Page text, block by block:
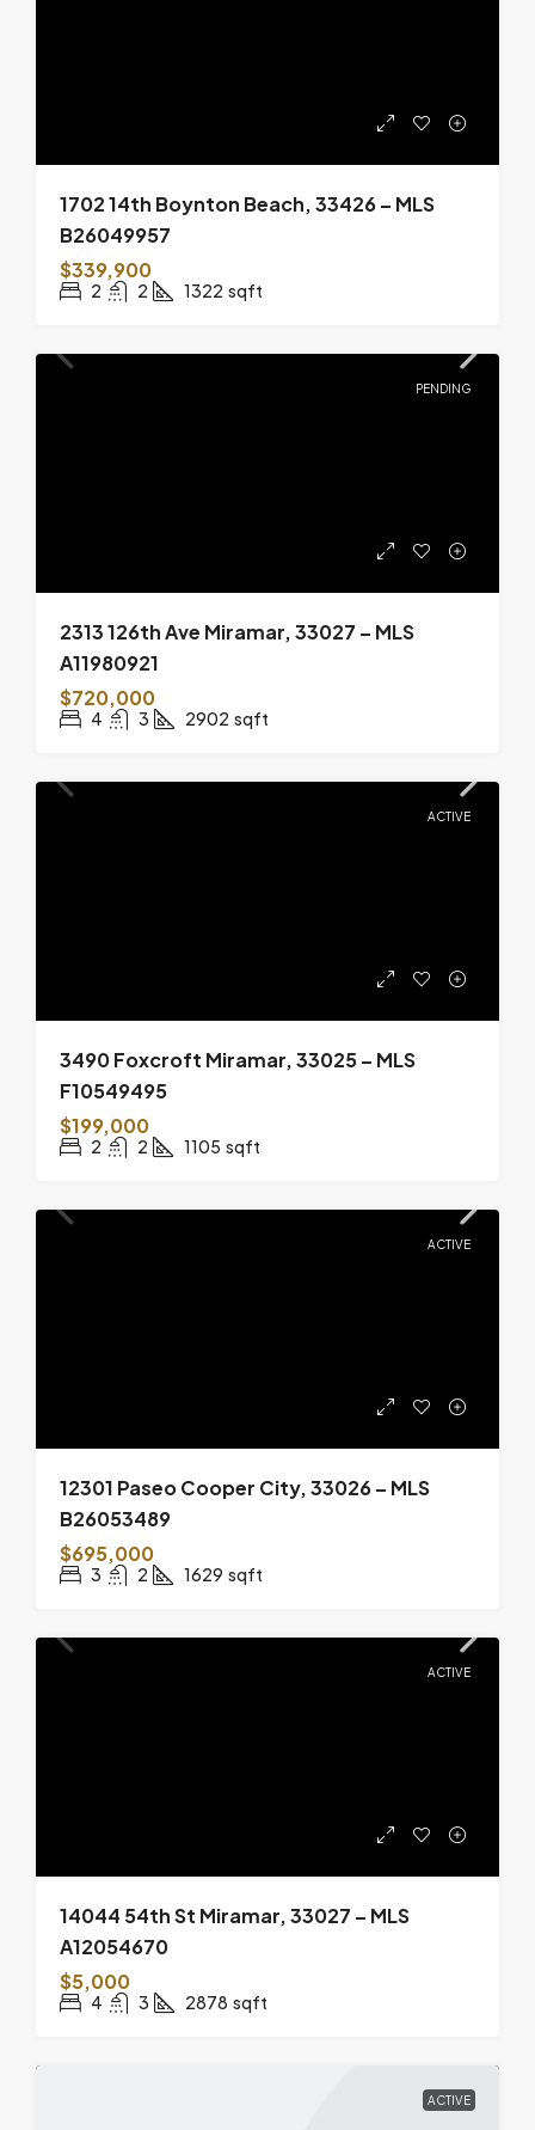
1702 14th Boynton Beach, 33426 – MLS
B26049957
$339,900
2 2 1322 sqft
PENDING
2313 126th Ave Miramar, 33027 – MLS
A11980921
$720,000
4 3 2902 sqft
ACTIVE
3490 Foxcroft Miramar, 33025 – MLS
F10549495
$199,000
2 2 1105 sqft
ACTIVE
12301 Paseo Cooper City, 33026 – MLS
B26053489
$695,000
3 2 1629 sqft
ACTIVE
14044 54th St Miramar, 33027 – MLS
A12054670
$5,000
4 3 2878 sqft
ACTIVE